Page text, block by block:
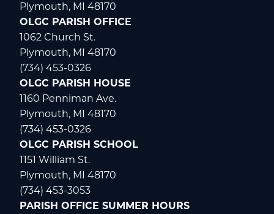
Plymouth, MI 48170
OLGC PARISH OFFICE
1062 Church St.
Plymouth, MI 48170
(734) 453-0326
OLGC PARISH HOUSE
1160 Penniman Ave.
Plymouth, MI 48170
(734) 453-0326
OLGC PARISH SCHOOL
1151 William St.
Plymouth, MI 48170
(734) 453-3053
PARISH OFFICE SUMMER HOURS